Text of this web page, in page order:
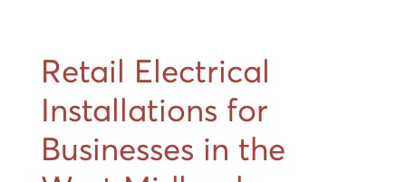
Retail Electrical
Installations for
Businesses in the